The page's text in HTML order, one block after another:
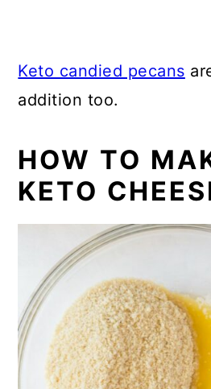
Keto candied pecans
addition too.
HOW TO
KETO